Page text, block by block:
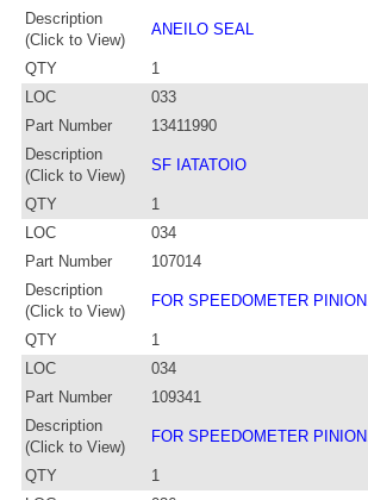
Description
(Click to View)
ANEILO SEAL
QTY
1
LOC
033
Part Number
13411990
Description
(Click to View)
SF IATATOIO
QTY
1
LOC
034
Part Number
107014
Description
(Click to View)
FOR SPEEDOMETER
QTY
1
LOC
034
Part Number
109341
Description
(Click to View)
FOR SPEEDOMETER
QTY
1